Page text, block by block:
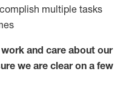
multiple tasks
and care about our
we are clear on a few